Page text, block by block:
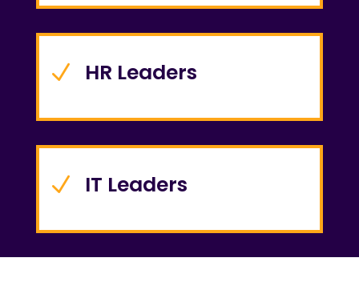
N HR Leaders
N IT Leaders